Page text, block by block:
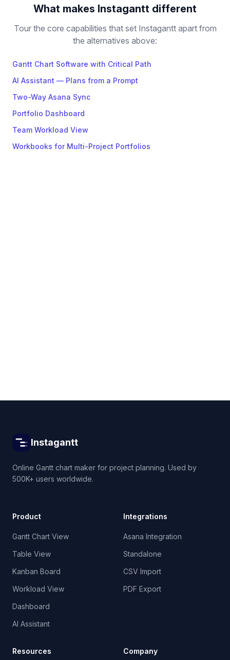
What makes Instagantt different
Tour the core capabilities that set Instagantt apart from
the alternatives above:
Gantt Chart Software with Critical Path
AI Assistant — Plans from a Prompt
Two-Way Asana Sync
Portfolio Dashboard
Team Workload View
Workbooks for Multi-Project Portfolios
Instagantt
Online Gantt chart maker for project planning. Used by
500K+ users worldwide.
Product
Gantt Chart View
Table View
Kanban Board
Workload View
Dashboard
AI Assistant
Integrations
Asana Integration
Standalone
CSV Import
PDF Export
Resources Company